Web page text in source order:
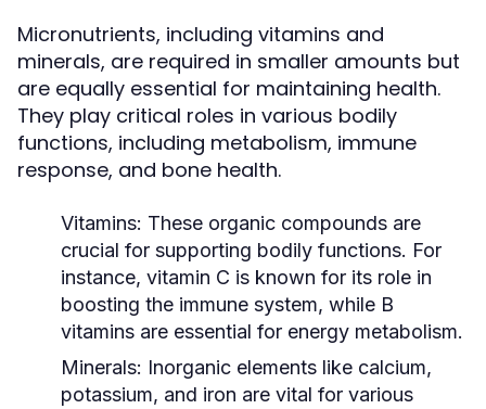
Micronutrients, including vitamins and
minerals, are required in smaller amounts but
are equally essential for maintaining health.
They play critical roles in various bodily
functions, including metabolism, immune
response, and bone health.
Vitamins: These organic compounds are
crucial for supporting bodily functions. For
instance, vitamin C is known for its role in
boosting the immune system, while B
vitamins are essential for energy metabolism.
Minerals: Inorganic elements like calcium,
potassium, and iron are vital for various